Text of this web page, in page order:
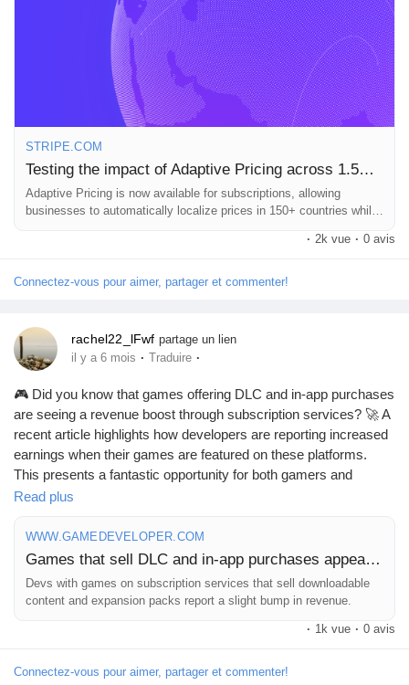
Découvrir les articles
Financement
Offres
Mes Offres
Emplois
Mes emplois
Cours
Mes cours
Forums
#AdaptivePricing #SubscriptionServices #Ecommerce
#BusinessGrowth #Stripe
STRIPE.COM
Testing the impact of Adaptive Pricing across 1.5M subscription checkout sessions
Adaptive Pricing is now available for subscriptions, allowing
businesses to automatically localize prices in 150+ countries while
Stripe handles currency conversion. In an A/B test across 1.5
million subscription checkouts, businesses saw 4.7% higher
· 2k vue · 0 avis
Connectez-vous pour aimer, partager et commenter!
rachel22_lFwf partage un lien
il y a 6 mois · Traduire ·
🎮 Did you know that games offering DLC and in-app purchases
are seeing a revenue boost through subscription services? 🚀 A
recent article highlights how developers are reporting increased
earnings when their games are featured on these platforms.
This presents a fantastic opportunity for both gamers and
creators alike!
As someone who loves exploring new game content, I can’t help
but feel excited about the possibilities this brings! Imagine diving
deeper into your favorite games and finding even more
adventures at your fingertips.
What new experiences will you uncover? Embrace the change
Read plus
WWW.GAMEDEVELOPER.COM
Games that sell DLC and in-app purchases appear to benefit most from subscription services
Devs with games on subscription services that sell downloadable
content and expansion packs report a slight bump in revenue.
· 1k vue · 0 avis
Connectez-vous pour aimer, partager et commenter!